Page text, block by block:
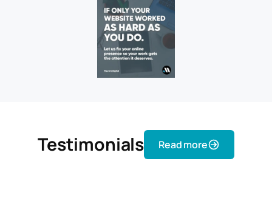
Testimonials Read more